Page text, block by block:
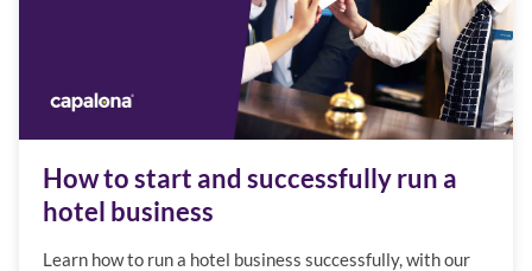
How to start and successfully run a
hotel business
Learn how to run a hotel business successfully, with our